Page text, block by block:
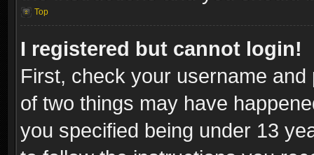
Top
I registered but cannot login!
First, check your username
of two things may have
you specified being under 13